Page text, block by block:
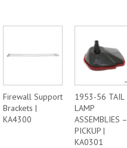
Firewall Support
Brackets |
KA4300
1953-56 TAIL
LAMP
ASSEMBLIES –
PICKUP |
KA0301